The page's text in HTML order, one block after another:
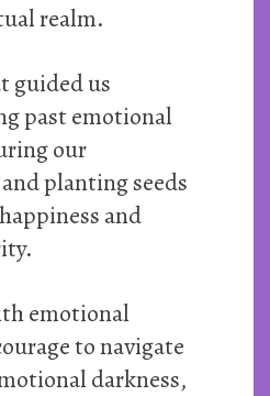
realm.
guided us
past emotional
our
planting seeds
and
emotional
to navigate
darkness,